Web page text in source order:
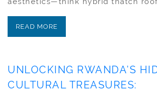
READ MORE
UNLOCKING RWANDA’S
CULTURAL TREASURES: